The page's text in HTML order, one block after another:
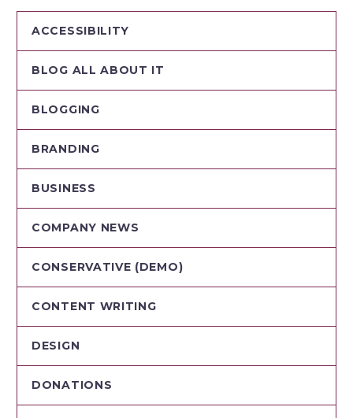
ACCESSIBILITY
BLOG ALL ABOUT IT
BLOGGING
BRANDING
BUSINESS
COMPANY NEWS
CONSERVATIVE (DEMO)
CONTENT WRITING
DESIGN
DONATIONS